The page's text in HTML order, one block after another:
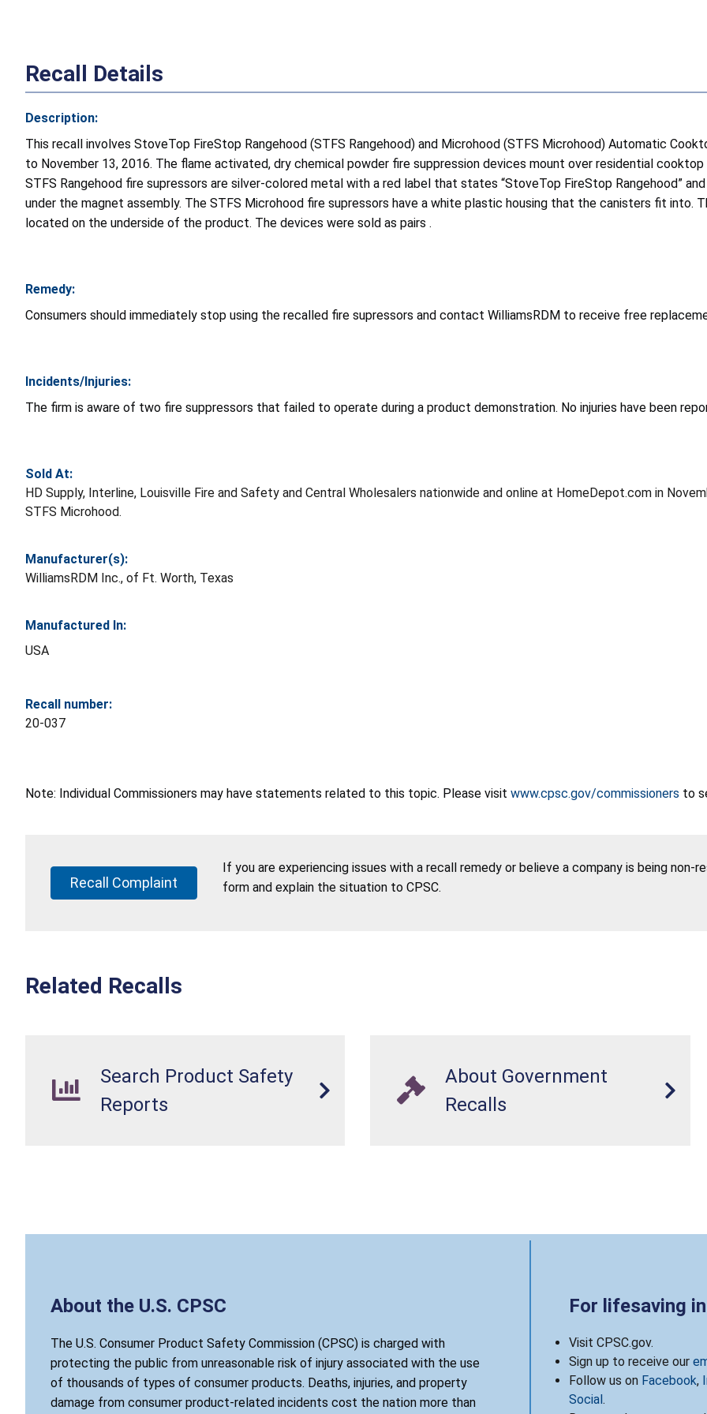
Recall Details
Description:
This recall involves StoveTop FireStop Rangehood (STFS Rangehood) and Microhood (STFS Microhood) Automatic
to November 13, 2016. The flame activated, dry chemical powder fire suppression devices mount over residential
STFS Rangehood fire supressors are silver-colored metal with a red label that states “StoveTop FireStop Rangehood”
under the magnet assembly. The STFS Microhood fire supressors have a white plastic housing that the canisters fit into.
located on the underside of the product. The devices were sold as pairs .
Remedy:
Consumers should immediately stop using the recalled fire supressors and contact WilliamsRDM to receive free
Incidents/Injuries:
The firm is aware of two fire suppressors that failed to operate during a product demonstration. No injuries have been
Sold At:
HD Supply, Interline, Louisville Fire and Safety and Central Wholesalers nationwide and online at HomeDepot.com in
STFS Microhood.
Manufacturer(s):
WilliamsRDM Inc., of Ft. Worth, Texas
Manufactured In:
USA
Recall number:
20-037
Note: Individual Commissioners may have statements related to this topic. Please visit www.cpsc.gov/commissioners to
Recall Complaint
If you are experiencing issues with a recall remedy or believe a company is being
form and explain the situation to CPSC.
Related Recalls
Search Product Safety
Reports
About Government
Recalls
About the U.S. CPSC
The U.S. Consumer Product Safety Commission (CPSC) is charged with
protecting the public from unreasonable risk of injury associated with the use
of thousands of types of consumer products. Deaths, injuries, and property
damage from consumer product-related incidents cost the nation more than
For lifesaving
Visit CPSC.gov.
Sign up to receive our
Follow us on Facebook,
Social.